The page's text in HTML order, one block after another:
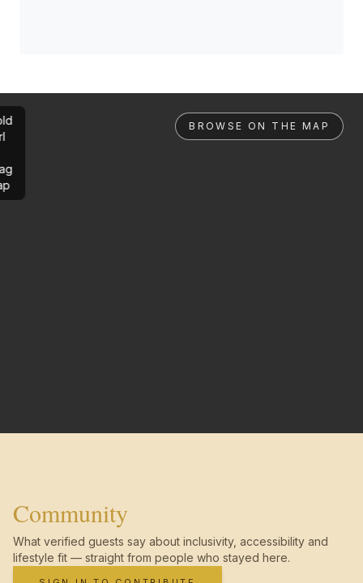
BROWSE ON THE MAP
Community
What verified guests say about inclusivity, accessibility and
lifestyle fit — straight from people who stayed here.